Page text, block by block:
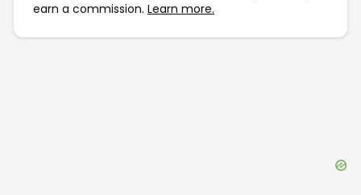
earn a commission. Learn more.